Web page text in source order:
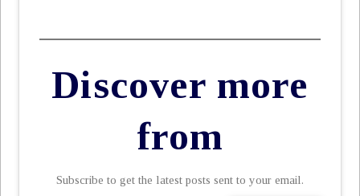
Discover more
from
Subscribe to get the latest posts sent to your email.